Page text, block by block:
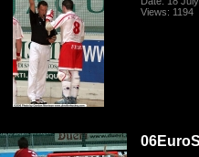
Views: 1194